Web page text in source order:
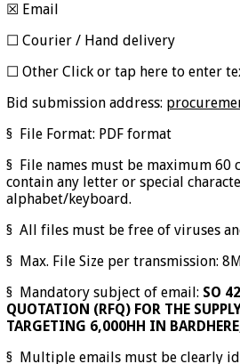
☒ Email
☐ Courier / Hand delivery
☐ Other Click or tap here to enter
Bid submission address:
§ File Format: PDF format
§ File names must be maximum 60
contain any letter or special
alphabet/keyboard.
§ All files must be free of viruses
§ Max. File Size per transmission:
§ Mandatory subject of email: SO
QUOTATION (RFQ) FOR THE
TARGETING 6,000HH IN
§ Multiple emails must be clearly